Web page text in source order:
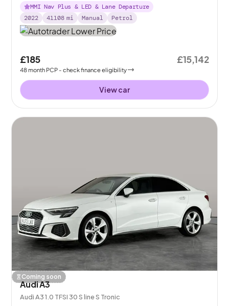
MMI Nav Plus & LED & Lane Departure
2022
41108 mi Manual Petrol
£185
48month PCP - check finance eligibility
£15,142
View car
Coming soon
Audi A3
Audi A3 1.0 TFSI 30 S line S Tronic